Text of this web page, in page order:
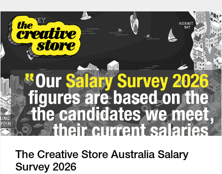
The Creative Store Australia Salary
Survey 2026